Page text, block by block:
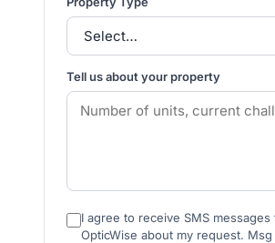
Tell us about your property
I agree to receive SMS messages
OpticWise about my request.